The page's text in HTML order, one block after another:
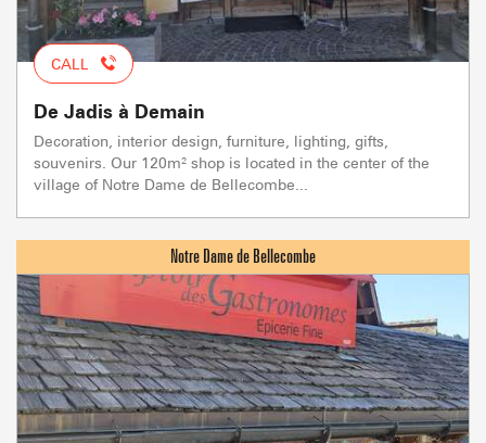
CALL
De Jadis à Demain
Decoration, interior design, furniture, lighting, gifts,
souvenirs. Our 120m² shop is located in the center of the
village of Notre Dame de Bellecombe...